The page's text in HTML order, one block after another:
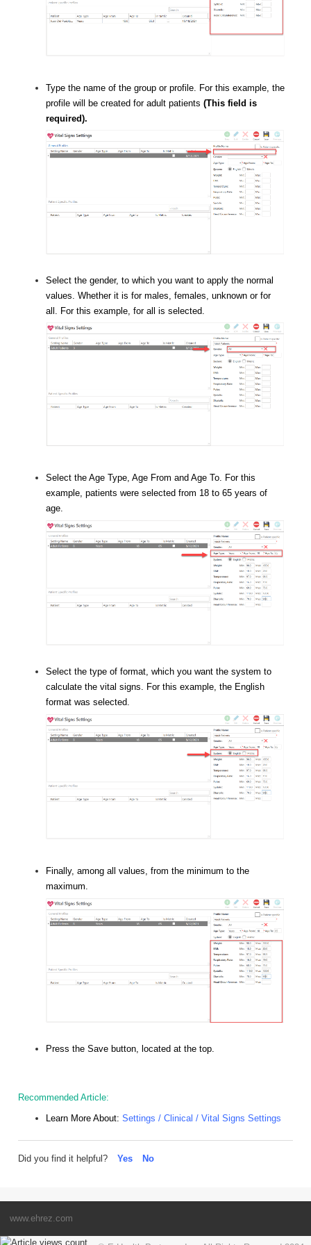
Type the name of the group or profile. For this example, the
profile will be created for adult patients (This field is
required).
Select the gender, to which you want to apply the normal
values. Whether it is for males, females, unknown or for
all. For this example, for all is selected.
Select the Age Type, Age From and Age To. For this
example, patients were selected from 18 to 65 years of
age.
Select the type of format, which you want the system to
calculate the vital signs. For this example, the English
format was selected.
Finally, among all values, from the minimum to the
maximum.
Press the Save button, located at the top.
Recommended Article:
Learn More About: Settings / Clinical / Vital Signs Settings
Did you find it helpful? Yes No
www.ehrez.com